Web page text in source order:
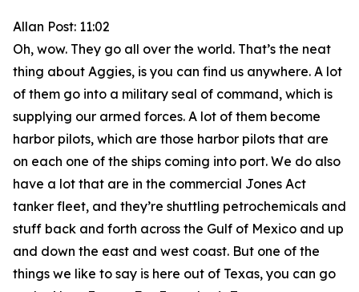
Allan Post: 11:02
Oh, wow. They go all over the world. That’s the neat
thing about Aggies, is you can find us anywhere. A lot
of them go into a military seal of command, which is
supplying our armed forces. A lot of them become
harbor pilots, which are those harbor pilots that are
on each one of the ships coming into port. We do also
have a lot that are in the commercial Jones Act
tanker fleet, and they’re shuttling petrochemicals and
stuff back and forth across the Gulf of Mexico and up
and down the east and west coast. But one of the
things we like to say is here out of Texas, you can go